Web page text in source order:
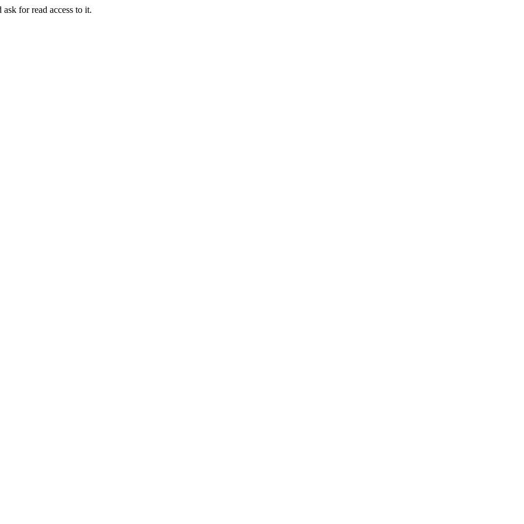
ask for read access to it.